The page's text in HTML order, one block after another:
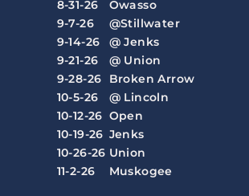
8-31-26
Owasso
9-7-26
@Stillwater
9-14-26
@ Jenks
9-21-26
@ Union
9-28-26
Broken Arrow
10-5-26
@ Lincoln
10-12-26 Open
10-19-26 Jenks
10-26-26 Union
11-2-26
Muskogee